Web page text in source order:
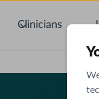
Clinicians